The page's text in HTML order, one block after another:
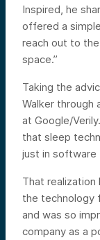
Inspired, he
offered a
reach out to
space.”
Taking the
Walker through
at Google/
that sleep
just in software
That realization
the technology
and was so
company as a